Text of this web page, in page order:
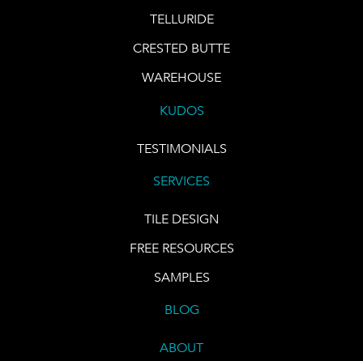
TELLURIDE
CRESTED BUTTE
WAREHOUSE
KUDOS
TESTIMONIALS
SERVICES
TILE DESIGN
FREE RESOURCES
SAMPLES
BLOG
ABOUT